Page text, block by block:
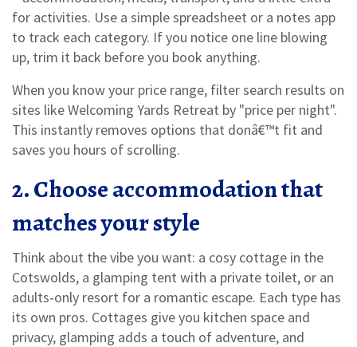
for activities. Use a simple spreadsheet or a notes app
to track each category. If you notice one line blowing
up, trim it back before you book anything.
When you know your price range, filter search results on
sites like Welcoming Yards Retreat by "price per night".
This instantly removes options that donâ€™t fit and
saves you hours of scrolling.
2. Choose accommodation that
matches your style
Think about the vibe you want: a cosy cottage in the
Cotswolds, a glamping tent with a private toilet, or an
adults‑only resort for a romantic escape. Each type has
its own pros. Cottages give you kitchen space and
privacy, glamping adds a touch of adventure, and